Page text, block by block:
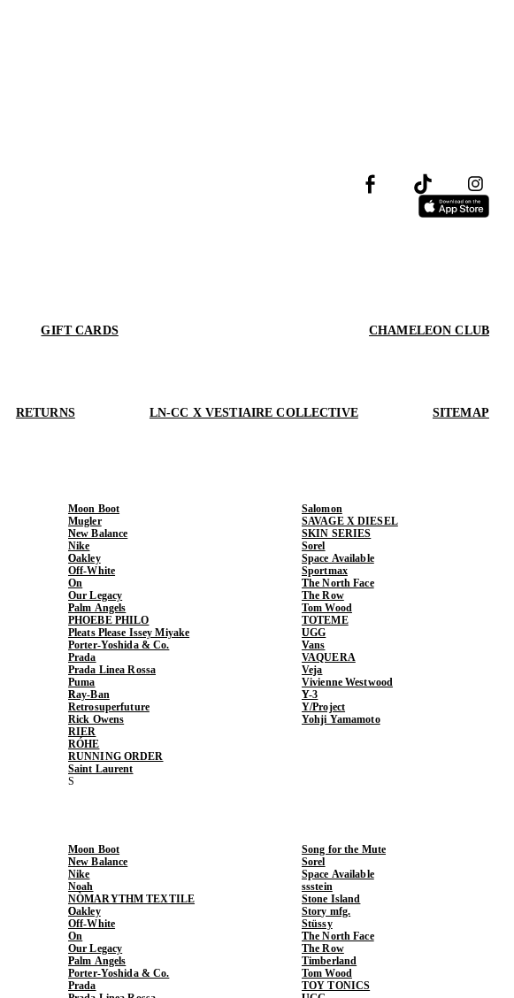
GIFT CARDS CHAMELEON CLUB
RETURNS LN-CC X VESTIAIRE COLLECTIVE SITEMAP
Moon Boot
Mugler
New Balance
Nike
Oakley
Off-White
On
Our Legacy
Palm Angels
PHOEBE PHILO
Pleats Please Issey Miyake
Porter-Yoshida & Co.
Prada
Prada Linea Rossa
Puma
Ray-Ban
Retrosuperfuture
Rick Owens
RIER
RÓHE
RUNNING ORDER
Saint Laurent
Salomon
SAVAGE X DIESEL
SKIN SERIES
Sorel
Space Available
Sportmax
The North Face
The Row
Tom Wood
TOTEME
UGG
Vans
VAQUERA
Veja
Vivienne Westwood
Y-3
Y/Project
Yohji Yamamoto
Moon Boot
New Balance
Nike
Noah
NÒMARYTHM TEXTILE
Oakley
Off-White
On
Our Legacy
Palm Angels
Porter-Yoshida & Co.
Prada
Song for the Mute
Sorel
Space Available
ssstein
Stone Island
Story mfg.
Stüssy
The North Face
The Row
Timberland
Tom Wood
TOY TONICS